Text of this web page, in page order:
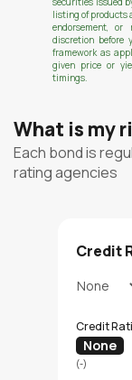
listing of products
endorsement, or
discretion
framework as
given price or
timings.
What is my
Each bond is
rating agencies
Credit
Credit
None
(-)